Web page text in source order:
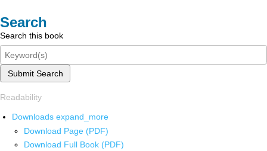
Search
Search this book
Submit Search
Readability
Downloads expand_more
Download Page (PDF)
Download Full Book (PDF)